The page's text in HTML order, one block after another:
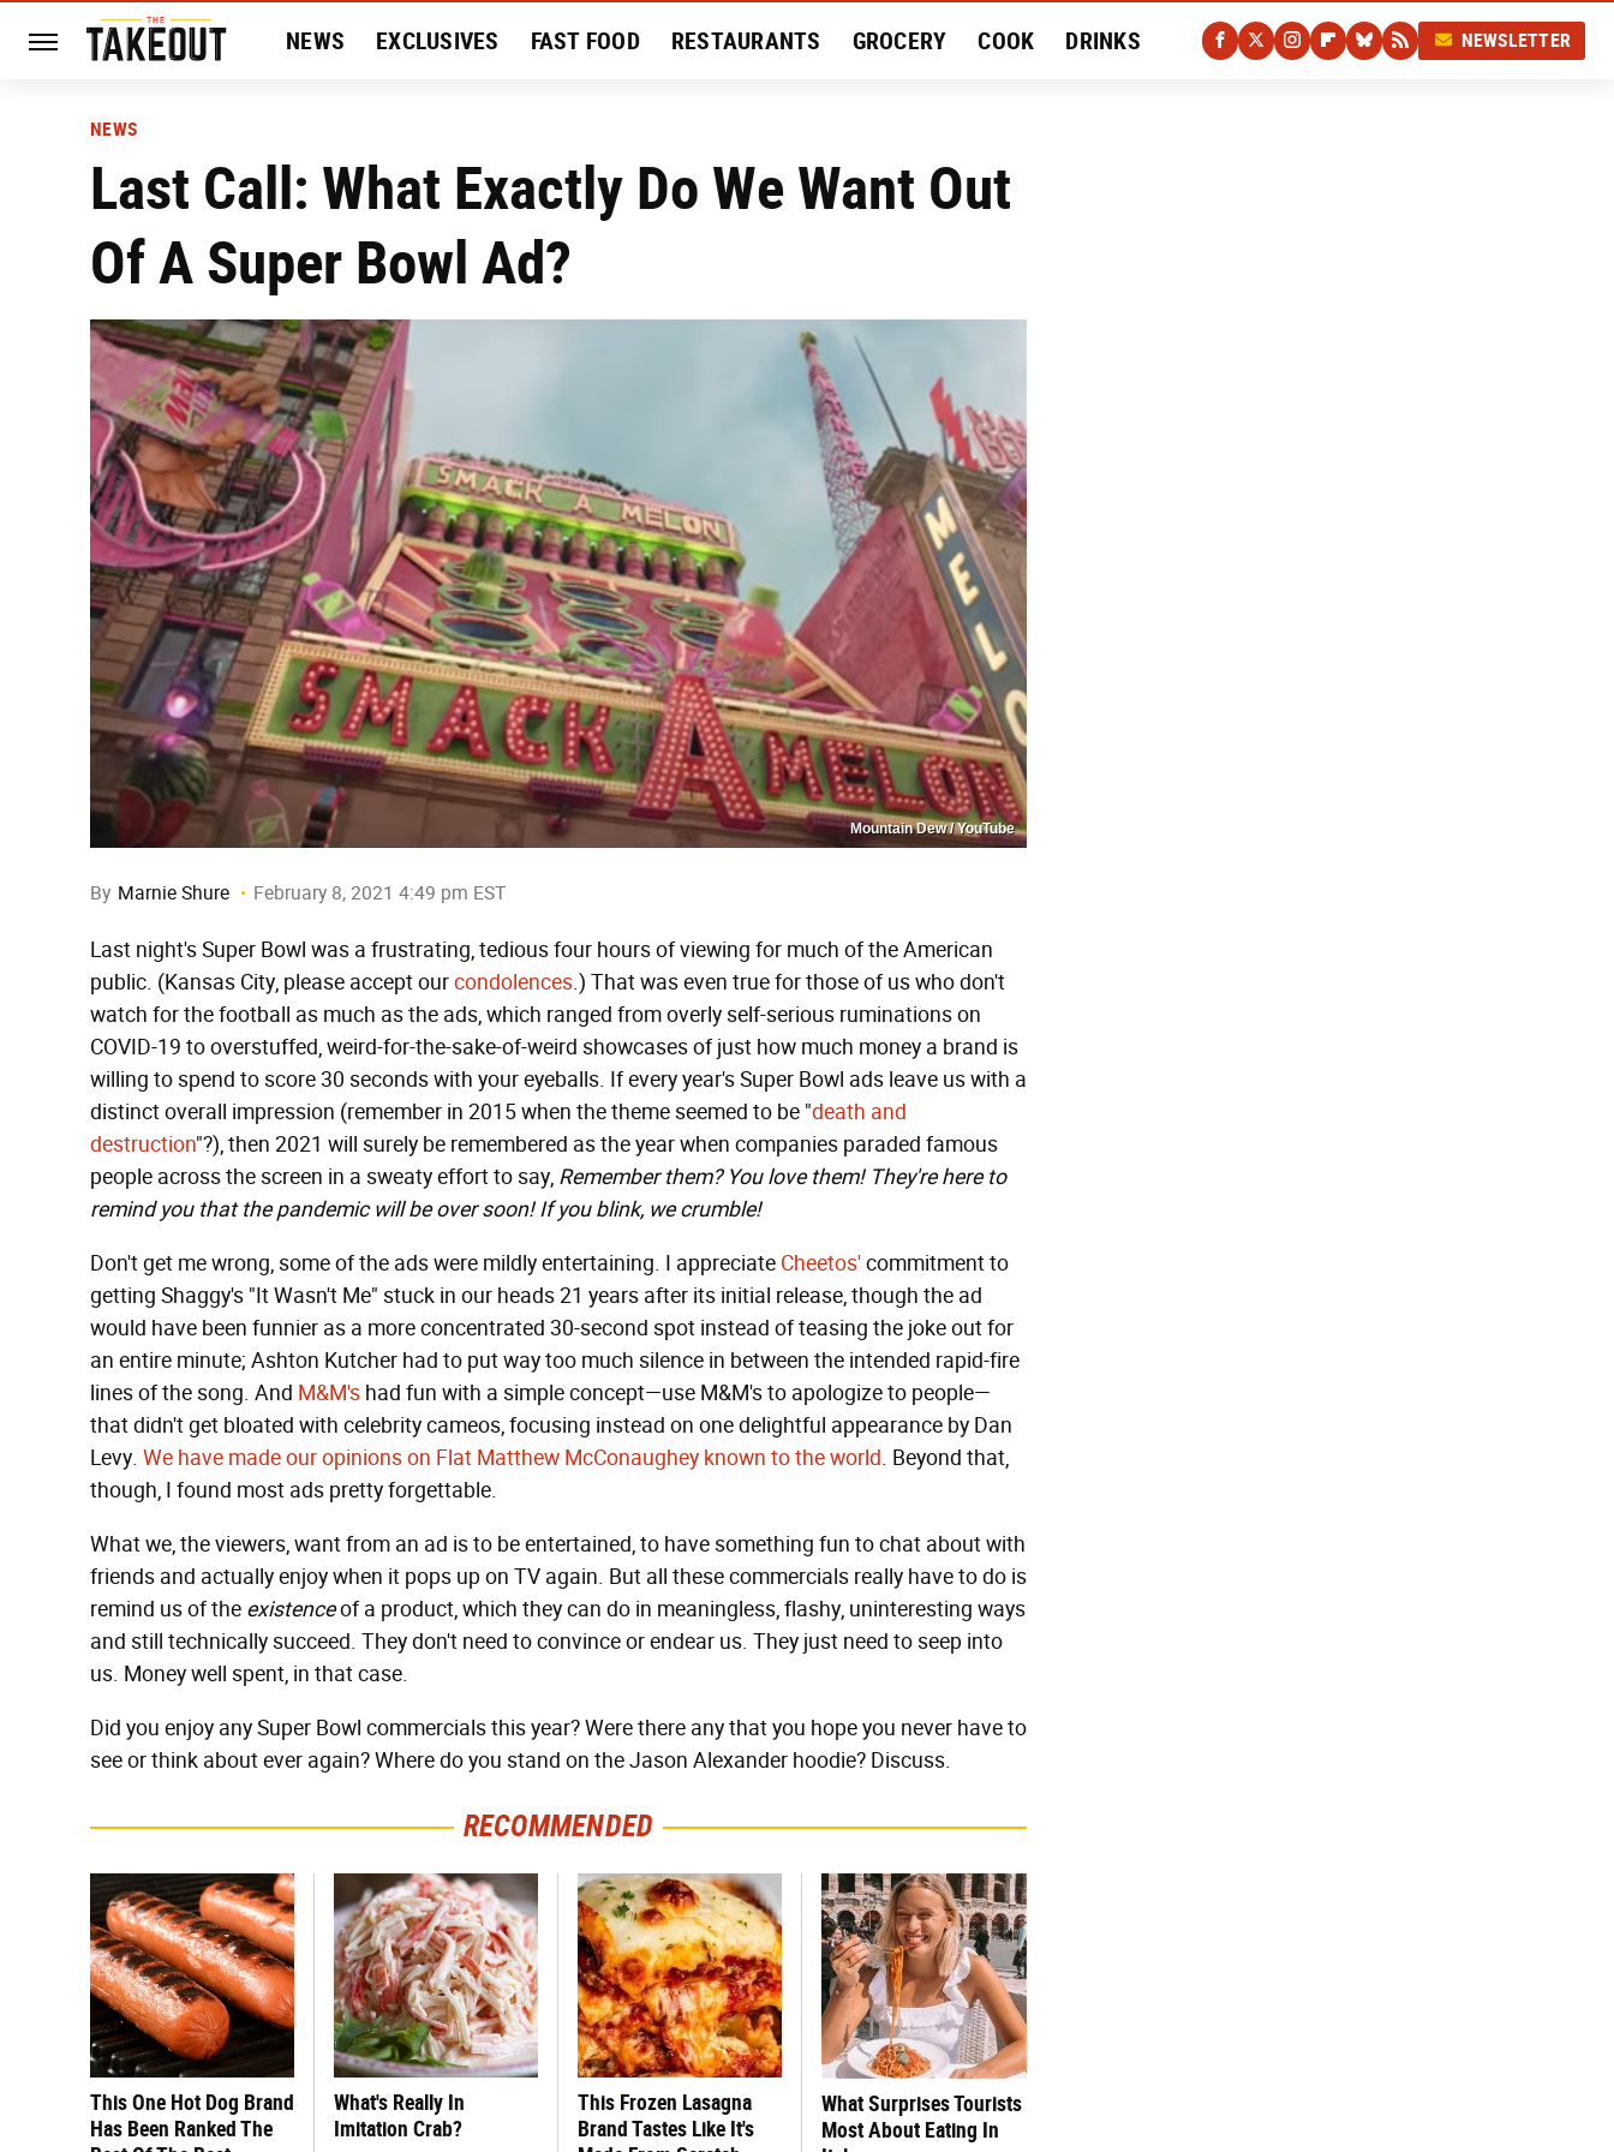
NEWS EXCLUSIVES FAST FOOD RESTAURANTS GROCERY COOK DRINKS NEWSLETTER
NEWS
Last Call: What Exactly Do We Want Out
Of A Super Bowl Ad?
Mountain Dew / YouTube
By Marnie Shure February 8, 2021 4:49 pm EST
Last night's Super Bowl was a frustrating, tedious four hours of viewing for much of the American
public. (Kansas City, please accept ourcondolences.) That was even true for those of us who don't
watch for the football as much as the ads, which ranged from overly self-serious ruminations on
COVID-19 to overstuffed, weird-for-the-sake-of-weird showcases of just how much money a brand is
willing to spend to score 30 seconds with your eyeballs. If every year's Super Bowl ads leave us with a
distinct overall impression (remember in 2015 when the theme seemed to be "death and
destruction"?), then 2021 will surely be remembered as the year when companies paraded famous
people across the screen in a sweaty effort to say, Remember them? You love them! They're here to
remind you that the pandemic will be over soon! If you blink, we crumble!
Don't get me wrong, some of the ads were mildly entertaining. I appreciate Cheetos'commitment to
getting Shaggy's "It Wasn't Me" stuck in our heads 21 years after its initial release, though the ad
would have been funnier as a more concentrated 30-second spot instead of teasing the joke out for
an entire minute; Ashton Kutcher had to put way too much silence in between the intended rapid-fire
lines of the song. And M&M's had fun with a simple concept—use M&M's to apologize to people—
that didn't get bloated with celebrity cameos, focusing instead on one delightful appearance by Dan
Levy. We have made our opinions on Flat Matthew McConaughey known to the world. Beyond that,
though, I found most ads pretty forgettable.
What we, the viewers, want from an ad is to be entertained, to have something fun to chat about with
friends and actually enjoy when it pops up on TV again. But all these commercials really have to do is
remind us of the existenceof a product, which they can do in meaningless, flashy, uninteresting ways
and still technically succeed. They don't need to convince or endear us. They just need to seep into
us. Money well spent, in that case.
Did you enjoy any Super Bowl commercials this year? Were there any that you hope you never have to
see or think about ever again? Where do you stand on the Jason Alexander hoodie? Discuss.
RECOMMENDED
This One Hot Dog Brand
Has Been Ranked The
What's Really In
Imitation Crab?
This Frozen Lasagna
Brand Tastes Like It's
What Surprises Tourists
Most About Eating In